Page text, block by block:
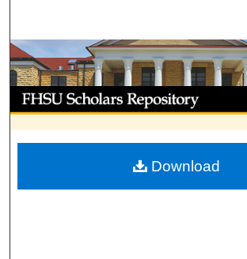
Browse Collections
My Account
About
Digital Commons
Download